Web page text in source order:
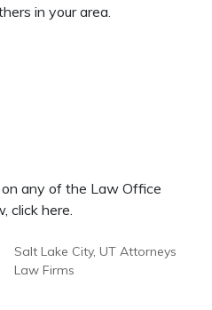
in your area.
any of the Law Office
click here.
Salt Lake City, UT Attorneys
Law Firms